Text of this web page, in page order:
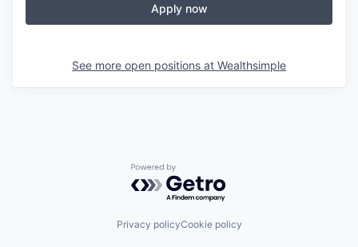
Apply now
See more open positions at Wealthsimple
Powered by Getro.com
Privacy policyCookie policy